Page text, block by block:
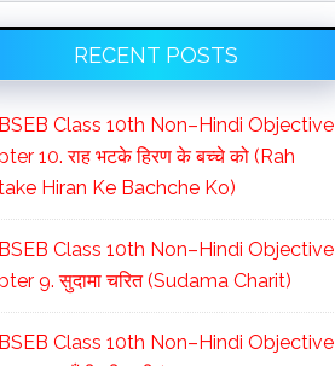
RECENT POSTS
BSEB Class 10th Non–Hindi Objective
10. राह भटके हिरण के बच्चे को (Rah
Hiran Ke Bachche Ko)
BSEB Class 10th Non–Hindi Objective
9. सुदामा चरित (Sudama Charit)
BSEB Class 10th Non–Hindi Objective